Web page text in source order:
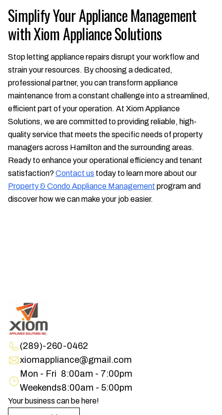
Simplify Your Appliance Management
with Xiom Appliance Solutions
Stop letting appliance repairs disrupt your workflow and
strain your resources. By choosing a dedicated,
professional partner, you can transform appliance
maintenance from a constant challenge into a streamlined,
efficient part of your operation. At Xiom Appliance
Solutions, we are committed to providing reliable, high-
quality service that meets the specific needs of property
managers across Hamilton and the surrounding areas.
Ready to enhance your operational efficiency and tenant
satisfaction? Contact us today to learn more about our
Property & Condo Appliance Management program and
discover how we can make your job easier.
(289)-260-0462
xiomappliance@gmail.com
Mon - Fri 8:00am - 7:00pm
Weekends8:00am - 5:00pm
Your business can be here!